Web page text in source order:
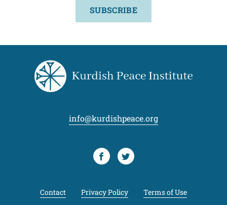
SUBSCRIBE
info@kurdishpeace.org
FacebookTwitter
Contact Privacy Policy Terms of Use